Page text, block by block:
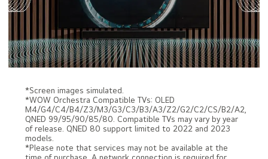
*Screen images simulated.
*WOW Orchestra Compatible TVs: OLED
M4/G4/C4/B4/Z3/M3/G3/C3/B3/A3/Z2/G2/C2/CS/B2/A2,
QNED 99/95/90/85/80. Compatible TVs may vary by year
of release. QNED 80 support limited to 2022 and 2023
models.
*Please note that services may not be available at the